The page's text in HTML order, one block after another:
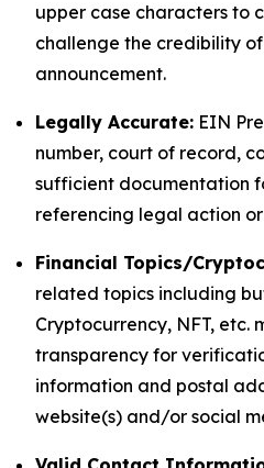
upper case characters to
challenge the credibility
announcement.
Legally Accurate: EIN
number, court of record,
sufficient documentation
referencing legal action
Financial Topics/
related topics including
Cryptocurrency, NFT, etc.
transparency for
information and postal
website(s) and/or social